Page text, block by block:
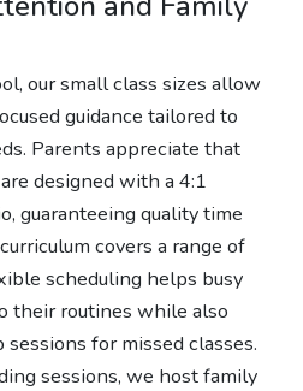
our small class sizes allow
guidance tailored to
Parents appreciate that
designed with a 4:1
guaranteeing quality time
covers a range of
scheduling helps busy
their routines while also
for missed classes.
sessions, we host family